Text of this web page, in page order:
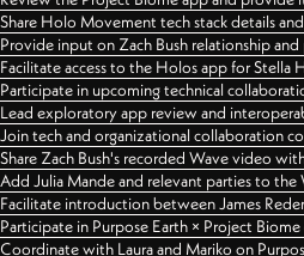
Share Holo Movement tech stack details
Provide input on Zach Bush relationship
Facilitate access to the Holos app for Stella
Participate in upcoming technical
Lead exploratory app review and
Join tech and organizational collaboration
Share Zach Bush's recorded Wave video
Add Julia Mande and relevant parties to
Facilitate introduction between James
Participate in Purpose Earth × Project
Coordinate with Laura and Mariko on